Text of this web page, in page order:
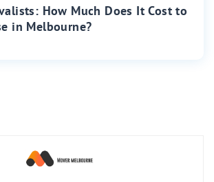
How Much Does It Cost to
in Melbourne?